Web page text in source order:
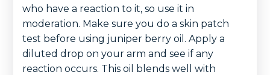
who have a reaction to it, so use it in
moderation. Make sure you do a skin patch
test before using juniper berry oil. Apply a
diluted drop on your arm and see if any
reaction occurs. This oil blends well with